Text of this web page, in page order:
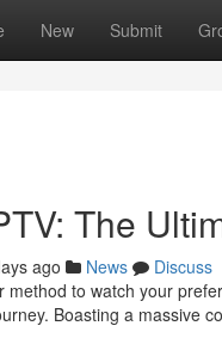
New Submit
The
ago News
Discuss
to watch your
Boasting a massive